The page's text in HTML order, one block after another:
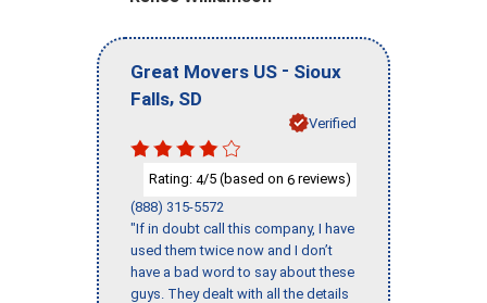
Great Movers US - Sioux
Falls, SD
Verified
Rating: 4/5 (based on 6 reviews)
(888) 315-5572
"If in doubt call this company, I have
used them twice now and I don’t
have a bad word to say about these
guys. They dealt with all the details